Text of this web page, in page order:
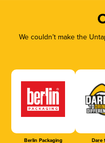
We couldn’t make the
Berlin Packaging Dare